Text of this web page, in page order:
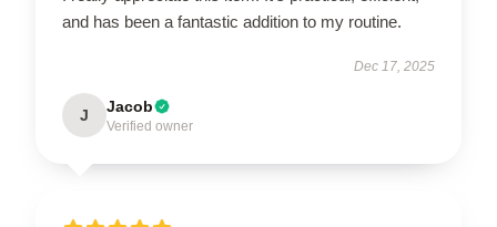
and has been a fantastic addition to my routine.
Dec 17, 2025
J Jacob
Verified owner